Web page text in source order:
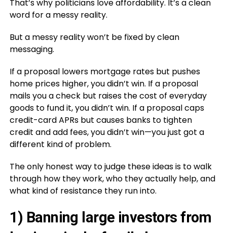
That’s why politicians love affordability. It’s a clean
word for a messy reality.
But a messy reality won’t be fixed by clean
messaging.
If a proposal lowers mortgage rates but pushes
home prices higher, you didn’t win. If a proposal
mails you a check but raises the cost of everyday
goods to fund it, you didn’t win. If a proposal caps
credit-card APRs but causes banks to tighten
credit and add fees, you didn’t win—you just got a
different kind of problem.
The only honest way to judge these ideas is to walk
through how they work, who they actually help, and
what kind of resistance they run into.
1) Banning large investors from